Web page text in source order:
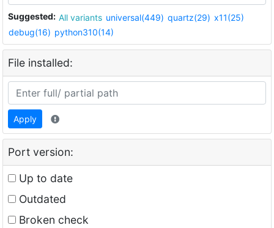
Suggested: All variants universal(449) quartz(29) x11(25)
debug(16) python310(14)
File installed:
Apply
Port version:
Up to date
Outdated
Broken check